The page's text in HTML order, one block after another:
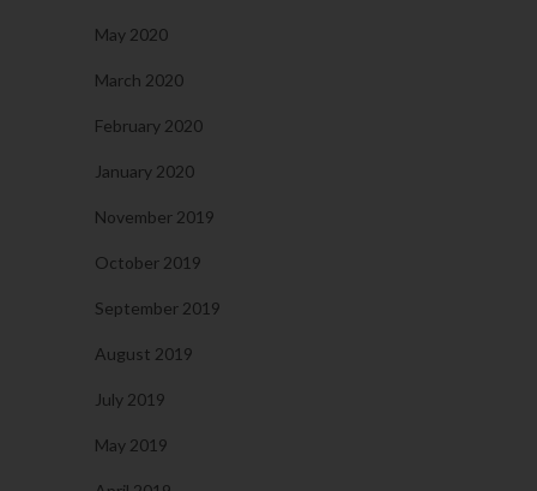
May 2020
March 2020
February 2020
January 2020
November 2019
October 2019
September 2019
August 2019
July 2019
May 2019